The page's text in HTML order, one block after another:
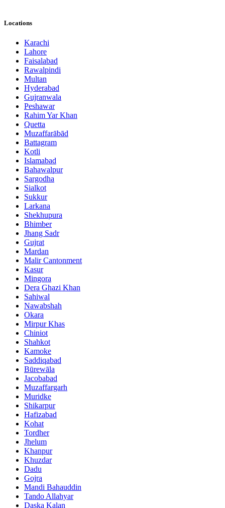
Locations
Karachi
Lahore
Faisalabad
Rawalpindi
Multan
Hyderabad
Gujranwala
Peshawar
Rahim Yar Khan
Quetta
Muzaffarābād
Battagram
Kotli
Islamabad
Bahawalpur
Sargodha
Sialkot
Sukkur
Larkana
Shekhupura
Bhimber
Jhang Sadr
Gujrat
Mardan
Malir Cantonment
Kasur
Mingora
Dera Ghazi Khan
Sahiwal
Nawabshah
Okara
Mirpur Khas
Chiniot
Shahkot
Kamoke
Saddiqabad
Būrewāla
Jacobabad
Muzaffargarh
Muridke
Shikarpur
Hafizabad
Kohat
Tordher
Jhelum
Khanpur
Khuzdar
Dadu
Gojra
Mandi Bahauddin
Tando Allahyar
Daska Kalan